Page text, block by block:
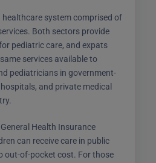
healthcare system comprised of
Both sectors provide
pediatric care, and expats
services available to
pediatricians in government-
and private medical
Health Insurance
can receive care in public
out-of-pocket cost. For those